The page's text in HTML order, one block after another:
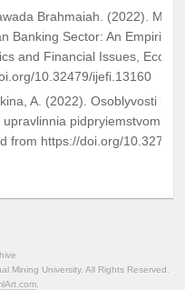
Brahmaiah. (2022).
Banking Sector: An Empirical
and Financial Issues,
10.32479/ijefi.13160
A. (2022). Osoblyvosti
upravlinnia pidpryiemstvom.
from https://doi.org/
Mining University. All Rights Reserved.